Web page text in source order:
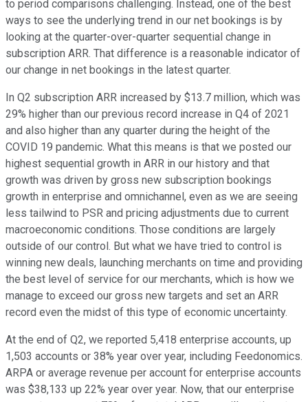
to period comparisons challenging. Instead, one of the best
ways to see the underlying trend in our net bookings is by
looking at the quarter-over-quarter sequential change in
subscription ARR. That difference is a reasonable indicator of
our change in net bookings in the latest quarter.
In Q2 subscription ARR increased by $13.7 million, which was
29% higher than our previous record increase in Q4 of 2021
and also higher than any quarter during the height of the
COVID 19 pandemic. What this means is that we posted our
highest sequential growth in ARR in our history and that
growth was driven by gross new subscription bookings
growth in enterprise and omnichannel, even as we are seeing
less tailwind to PSR and pricing adjustments due to current
macroeconomic conditions. Those conditions are largely
outside of our control. But what we have tried to control is
winning new deals, launching merchants on time and providing
the best level of service for our merchants, which is how we
manage to exceed our gross new targets and set an ARR
record even the midst of this type of economic uncertainty.
At the end of Q2, we reported 5,418 enterprise accounts, up
1,503 accounts or 38% year over year, including Feedonomics.
ARPA or average revenue per account for enterprise accounts
was $38,133 up 22% year over year. Now, that our enterprise